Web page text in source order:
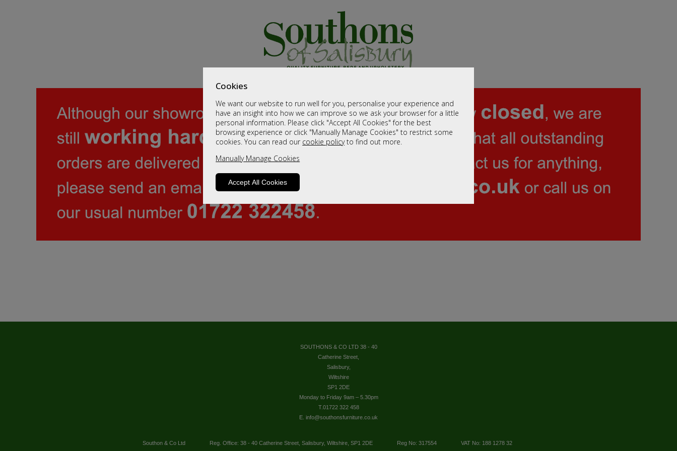
Cookies
We want our website to run well for you, personalise your experience and
have an insight into how we can improve so we ask your browser for a little
personal information. Please click "Accept All Cookies" for the best
browsing experience or click "Manually Manage Cookies" to restrict some
cookies. You can read our cookie policyto find out more.
Manually Manage Cookies
Accept All Cookies
SOUTHONS & CO LTD 38 - 40
Catherine Street,
Salisbury,
Wiltshire
SP1 2DE
Monday to Friday 9am – 5.30pm
T.01722 322 458
E. info@southonsfurniture.co.uk
Southon & Co Ltd Reg. Office: 38 - 40 Catherine Street, Salisbury, Wiltshire, SP1 2DE Reg No: 317554 VAT No: 188 1278 32